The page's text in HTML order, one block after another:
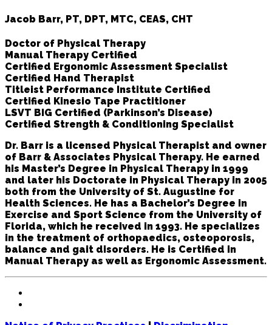
Jacob Barr, PT, DPT, MTC, CEAS, CHT
Doctor of Physical Therapy
Manual Therapy Certified
Certified Ergonomic Assessment Specialist
Certified Hand Therapist
Titleist Performance Institute Certified
Certified Kinesio Tape Practitioner
LSVT BIG Certified (Parkinson’s Disease)
Certified Strength & Conditioning Specialist
Dr. Barr is a licensed Physical Therapist and owner
of Barr & Associates Physical Therapy. He earned
his Master’s Degree in Physical Therapy in 1999
and later his Doctorate in Physical Therapy in 2005
both from the University of St. Augustine for
Health Sciences. He has a Bachelor’s Degree in
Exercise and Sport Science from the University of
Florida, which he received in 1993. He specializes
in the treatment of orthopaedics, osteoporosis,
balance and gait disorders. He is Certified in
Manual Therapy as well as Ergonomic Assessment.